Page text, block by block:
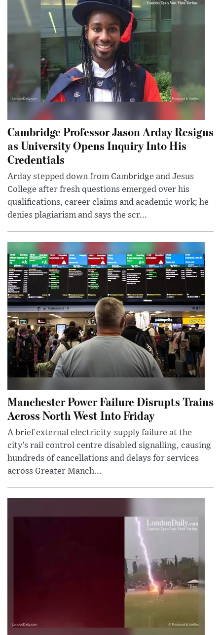
Cambridge Professor Jason Arday Resigns
as University Opens Inquiry Into His
Credentials
Arday stepped down from Cambridge and Jesus
College after fresh questions emerged over his
qualifications, career claims and academic work; he
denies plagiarism and says the scr...
Manchester Power Failure Disrupts Trains
Across North West Into Friday
A brief external electricity-supply failure at the
city’s rail control centre disabled signalling, causing
hundreds of cancellations and delays for services
across Greater Manch...